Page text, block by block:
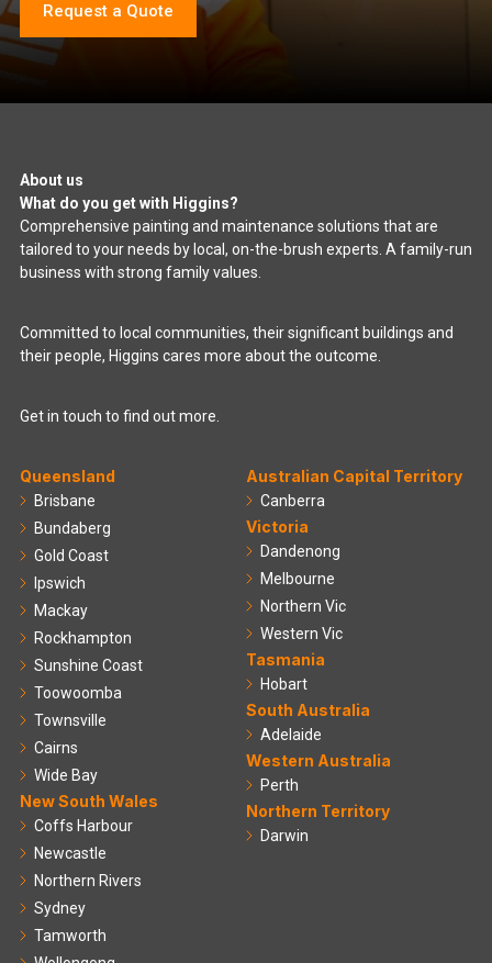
Request a Quote
About us
What do you get with Higgins?
Comprehensive painting and maintenance solutions that are
tailored to your needs by local, on-the-brush experts. A family-run
business with strong family values.
Committed to local communities, their significant buildings and
their people, Higgins cares more about the outcome.
Get in touch to find out more.
Queensland
Brisbane
Bundaberg
Gold Coast
Ipswich
Mackay
Rockhampton
Sunshine Coast
Toowoomba
Townsville
Cairns
Wide Bay
New South Wales
Coffs Harbour
Newcastle
Northern Rivers
Sydney
Tamworth
Australian Capital Territory
Canberra
Victoria
Dandenong
Melbourne
Northern Vic
Western Vic
Tasmania
Hobart
South Australia
Adelaide
Western Australia
Perth
Northern Territory
Darwin